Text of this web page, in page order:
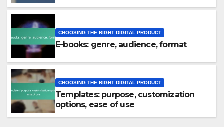
CHOOSING THE RIGHT DIGITAL PRODUCT
E-books: genre, audience, format
CHOOSING THE RIGHT DIGITAL PRODUCT
Templates: purpose, customization
options, ease of use